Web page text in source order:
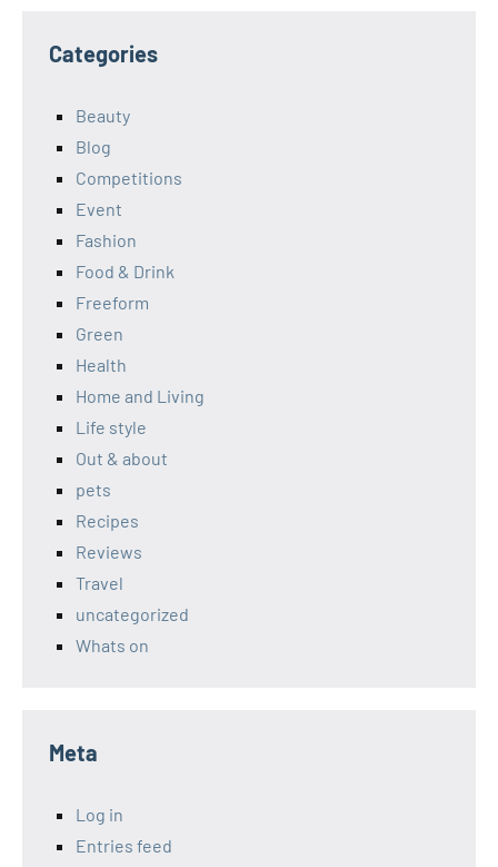
Categories
Beauty
Blog
Competitions
Event
Fashion
Food & Drink
Freeform
Green
Health
Home and Living
Life style
Out & about
pets
Recipes
Reviews
Travel
uncategorized
Whats on
Meta
Log in
Entries feed